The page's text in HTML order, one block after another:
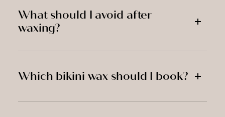
What should I avoid after
waxing?
Which bikini wax should I book?